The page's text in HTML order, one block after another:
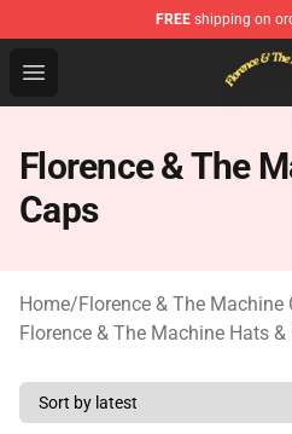
FREE shipping on
Open menu
Florence & The Machine
Florence & The
Caps
Home/Florence & The Machine
Florence & The Machine Hats &